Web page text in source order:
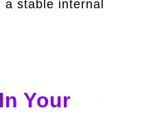
a stable internal
Your